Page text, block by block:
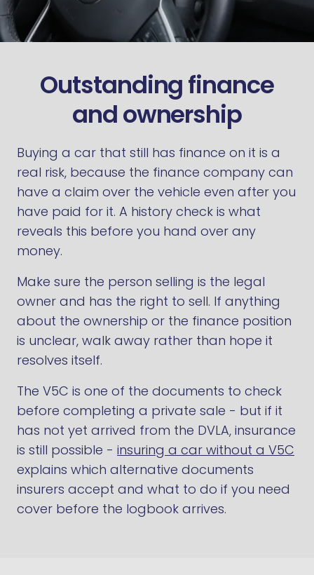
Outstanding finance
and ownership
Buying a car that still has finance on it is a
real risk, because the finance company can
have a claim over the vehicle even after you
have paid for it. A history check is what
reveals this before you hand over any
money.
Make sure the person selling is the legal
owner and has the right to sell. If anything
about the ownership or the finance position
is unclear, walk away rather than hope it
resolves itself.
The V5C is one of the documents to check
before completing a private sale - but if it
has not yet arrived from the DVLA, insurance
is still possible - insuring a car without a V5C
explains which alternative documents
insurers accept and what to do if you need
cover before the logbook arrives.